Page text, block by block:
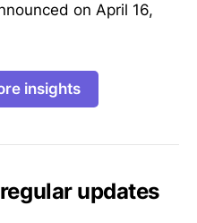
on April 16,
insights
updates